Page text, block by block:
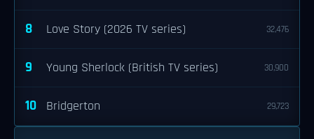
8 Love Story (2026 TV series) 32,476
9 Young Sherlock (British TV series) 30,900
10 Bridgerton 29,723